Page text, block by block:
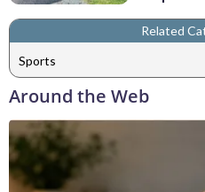
Related
Sports
Around the Web